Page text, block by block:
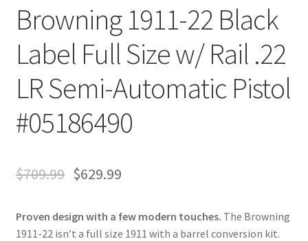
Browning 1911-22 Black
Label Full Size w/ Rail .22
LR Semi-Automatic Pistol
#05186490
$709.99 $629.99
Proven design with a few modern touches. The Browning
1911-22 isn’t a full size 1911 with a barrel conversion kit.